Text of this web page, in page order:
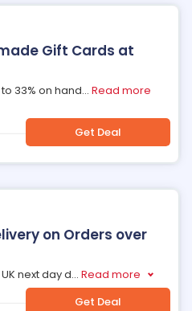
Gift Cards at
33% on hand... Read more
Get Deal
on Orders over
next day d... Read more
Get Deal